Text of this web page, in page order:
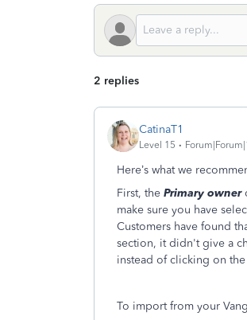
2 replies
CatinaT1
Level 15
Here’s what we
First, the Primary owner
make sure you have
Customers have found
section, it didn't give a
instead of clicking on
To import from your